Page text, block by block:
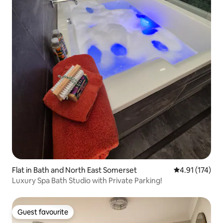
Flat in Bath and North East Somerset 4.91 out of 5
4.91 (174)
Luxury Spa Bath Studio with Private Parking!
Guest favourite
Guest favourite